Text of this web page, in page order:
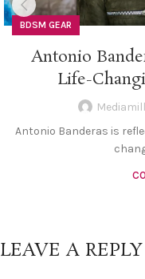
BDSM GEAR
Antonio
Life-
Antonio Banderas is
LEAVE A REPLY